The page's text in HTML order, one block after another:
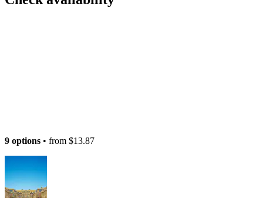
9 options • from $13.87